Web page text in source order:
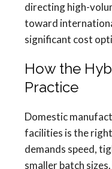
directing high-
toward
significant cost
How the
Practice
Domestic
facilities is the
demands speed,
smaller batch